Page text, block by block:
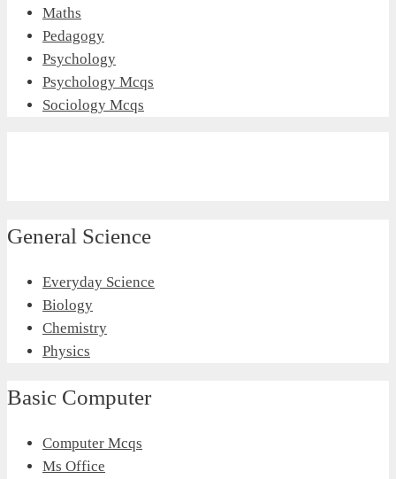
Maths
Pedagogy
Psychology
Psychology Mcqs
Sociology Mcqs
General Science
Everyday Science
Biology
Chemistry
Physics
Basic Computer
Computer Mcqs
Ms Office